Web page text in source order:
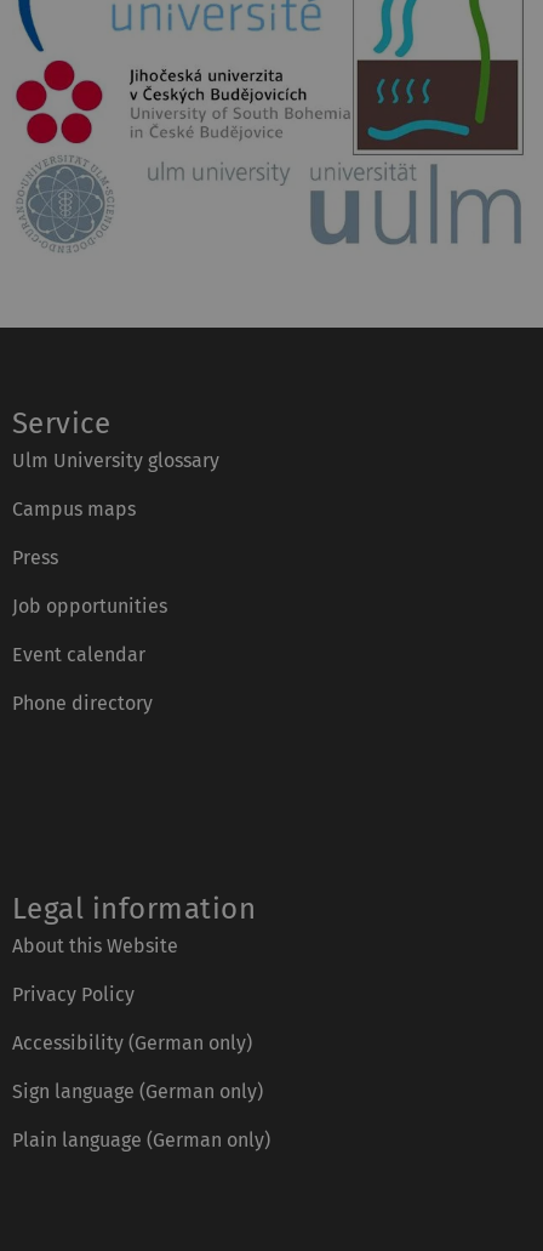
Service
Ulm University glossary
Campus maps
Press
Job opportunities
Event calendar
Phone directory
Legal information
About this Website
Privacy Policy
Accessibility (German only)
Sign language (German only)
Plain language (German only)